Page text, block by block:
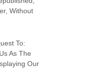
Without
To:
As The
Our